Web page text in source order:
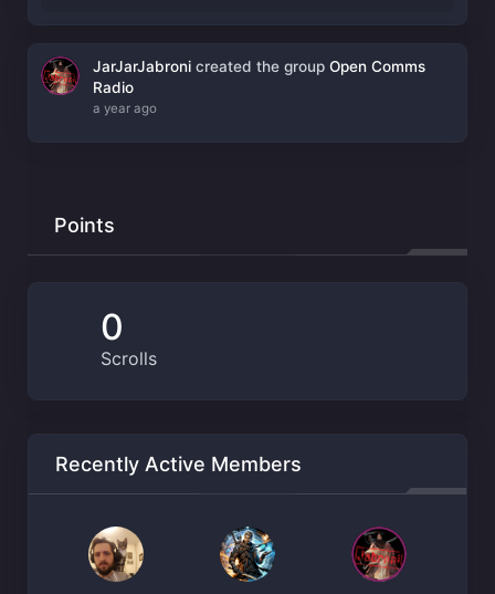
JarJarJabroni created the groupOpen Comms
Radio
a year ago
Points
0
Scrolls
Recently Active Members